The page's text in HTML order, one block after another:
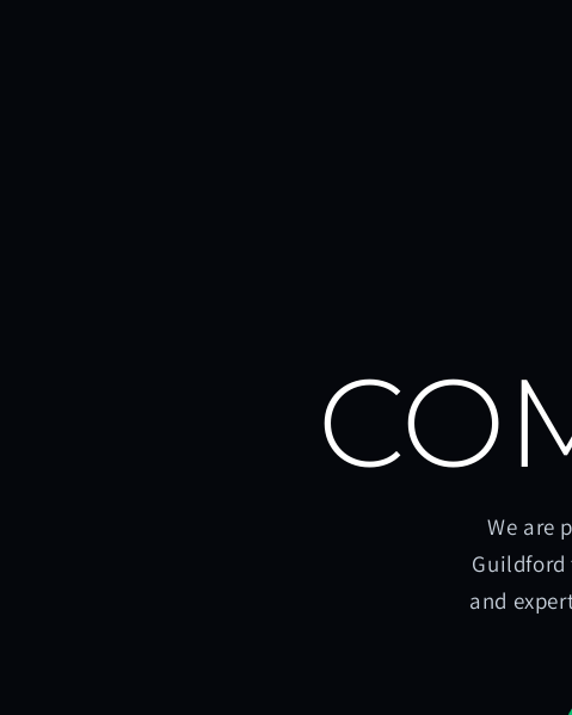
We are
and